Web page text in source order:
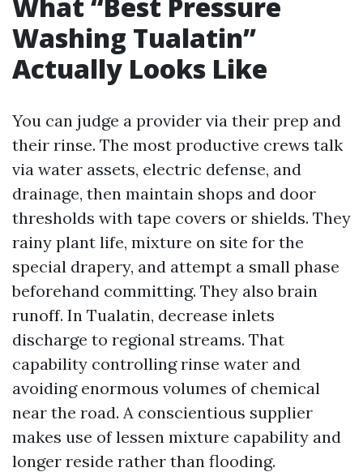
Washing Tualatin”
Actually Looks Like
You can judge a provider via their prep and
their rinse. The most productive crews talk
via water assets, electric defense, and
drainage, then maintain shops and door
thresholds with tape covers or shields. They
rainy plant life, mixture on site for the
special drapery, and attempt a small phase
beforehand committing. They also brain
runoff. In Tualatin, decrease inlets
discharge to regional streams. That
capability controlling rinse water and
avoiding enormous volumes of chemical
near the road. A conscientious supplier
makes use of lessen mixture capability and
longer reside rather than flooding.